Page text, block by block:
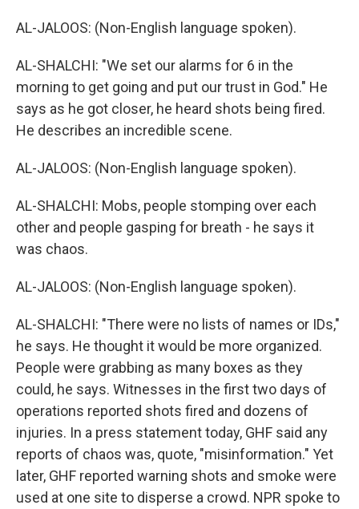
AL-JALOOS: (Non-English language spoken).
AL-SHALCHI: "We set our alarms for 6 in the
morning to get going and put our trust in God." He
says as he got closer, he heard shots being fired.
He describes an incredible scene.
AL-JALOOS: (Non-English language spoken).
AL-SHALCHI: Mobs, people stomping over each
other and people gasping for breath - he says it
was chaos.
AL-JALOOS: (Non-English language spoken).
AL-SHALCHI: "There were no lists of names or IDs,"
he says. He thought it would be more organized.
People were grabbing as many boxes as they
could, he says. Witnesses in the first two days of
operations reported shots fired and dozens of
injuries. In a press statement today, GHF said any
reports of chaos was, quote, "misinformation." Yet
later, GHF reported warning shots and smoke were
used at one site to disperse a crowd. NPR spoke to